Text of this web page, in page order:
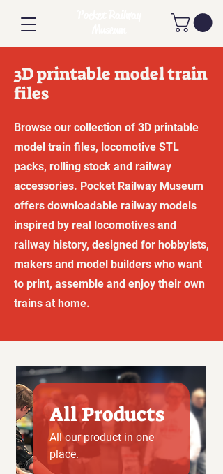
3D printable model train
files
Browse our collection of 3D printable
model train files, locomotive STL
packs, rolling stock and railway
accessories. Pocket Railway Museum
offers downloadable railway models
inspired by real locomotives and
railway history, designed for hobbyists,
makers and model builders who want
to print, assemble and enjoy their own
trains at home.
All Products
All our product in one
place.